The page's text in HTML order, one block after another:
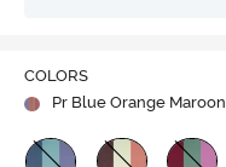
COLORS
Pr Blue Orange Maroon